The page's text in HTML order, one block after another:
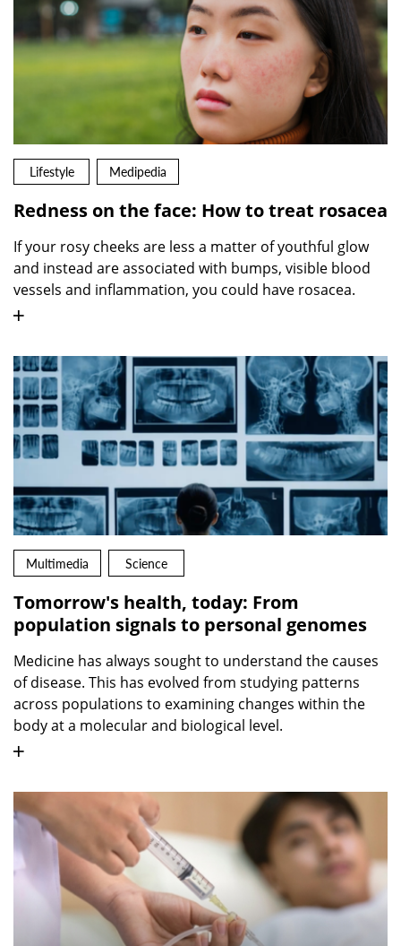
Lifestyle Medipedia
Redness on the face: How to treat rosacea
If your rosy cheeks are less a matter of youthful glow
and instead are associated with bumps, visible blood
vessels and inflammation, you could have rosacea.
Multimedia Science
Tomorrow's health, today: From
population signals to personal genomes
Medicine has always sought to understand the causes
of disease. This has evolved from studying patterns
across populations to examining changes within the
body at a molecular and biological level.